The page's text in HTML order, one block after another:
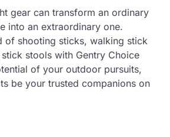
gear can transform an ordinary
into an extraordinary one.
of shooting sticks, walking stick
stools with Gentry Choice
of your outdoor pursuits,
be your trusted companions on